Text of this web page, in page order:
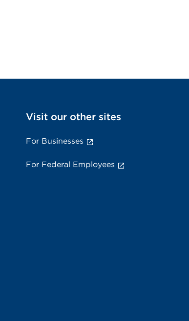
Visit our other sites
For Businesses
For Federal Employees